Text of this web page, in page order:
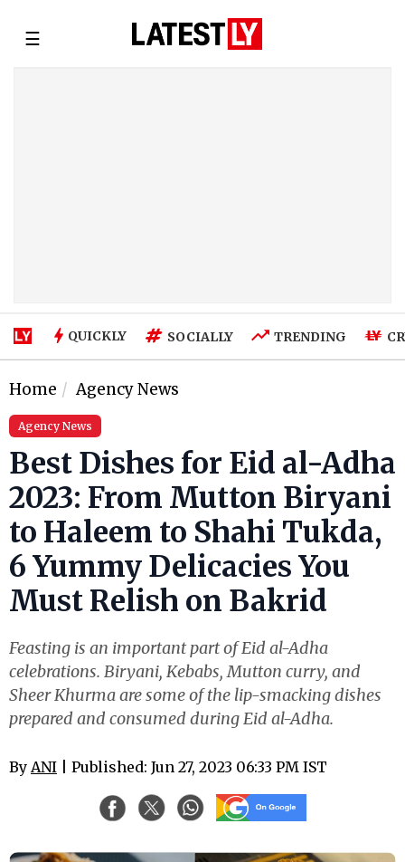
☰
QUICKLY SOCIALLY TRENDING
Home Agency News
Agency News
Best Dishes for Eid al-Adha
2023: From Mutton Biryani
to Haleem to Shahi Tukda,
6 Yummy Delicacies You
Must Relish on Bakrid
Feasting is an important part of Eid al-Adha
celebrations. Biryani, Kebabs, Mutton curry, and
Sheer Khurma are some of the lip-smacking dishes
prepared and consumed during Eid al-Adha.
By ANI | Published: Jun 27, 2023 06:33 PM IST